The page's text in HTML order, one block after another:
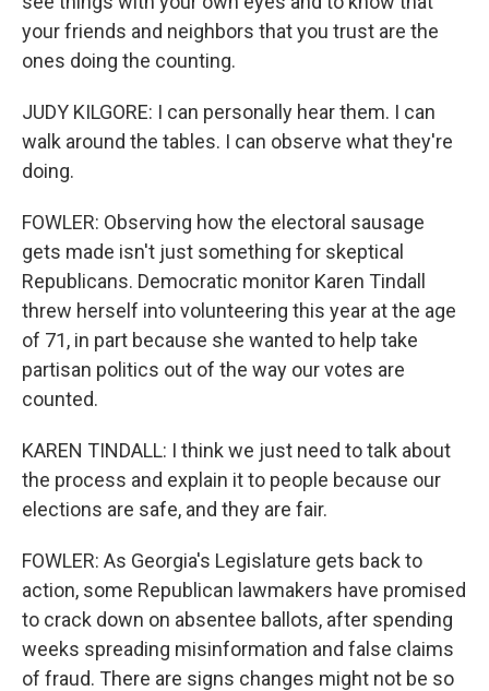
your friends and neighbors that you trust are the
ones doing the counting.
JUDY KILGORE: I can personally hear them. I can
walk around the tables. I can observe what they're
doing.
FOWLER: Observing how the electoral sausage
gets made isn't just something for skeptical
Republicans. Democratic monitor Karen Tindall
threw herself into volunteering this year at the age
of 71, in part because she wanted to help take
partisan politics out of the way our votes are
counted.
KAREN TINDALL: I think we just need to talk about
the process and explain it to people because our
elections are safe, and they are fair.
FOWLER: As Georgia's Legislature gets back to
action, some Republican lawmakers have promised
to crack down on absentee ballots, after spending
weeks spreading misinformation and false claims
of fraud. There are signs changes might not be so